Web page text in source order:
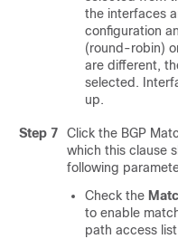
the interfaces
configuration
(round-robin)
are different,
selected.
up.
Step 7
Click the BGP
which this clause
following
Check the
to enable
path access